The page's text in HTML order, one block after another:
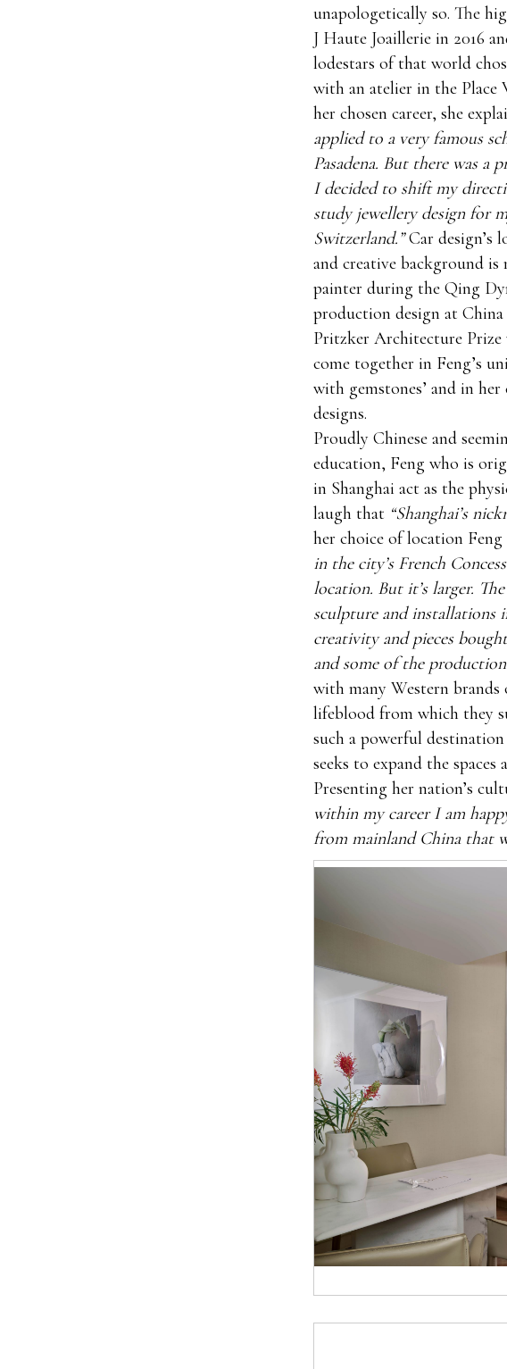
unapologetically so. The
J Haute Joaillerie in 2016
lodestars of that world
with an atelier in the Place
her chosen career, she
applied to a very famous
Pasadena. But there was a
I decided to shift my
study jewellery design for
Switzerland.”Car design’s
and creative background
painter during the Qing
production design at
Pritzker Architecture Prize
come together in Feng’s
with gemstones’ and in
designs.
Proudly Chinese and
education, Feng who is
in Shanghai act as the
laugh that “Shanghai’s
her choice of location Feng
in the city’s French
location. But it’s larger.
sculpture and installations
creativity and pieces
and some of the
with many Western
lifeblood from which they
such a powerful
seeks to expand the
Presenting her nation’s
within my career I am
from mainland China that